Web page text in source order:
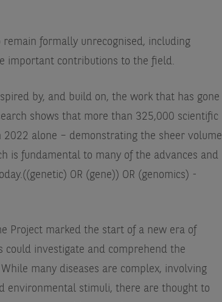
remain formally unrecognised, including
important contributions to the field.
by, and build on, the work that has gone
shows that more than 325,000 scientific
alone – demonstrating the sheer volume
is fundamental to many of the advances and
((genetic) OR (gene)) OR (genomics) -
Project marked the start of a new era of
could investigate and comprehend the
many diseases are complex, involving
environmental stimuli, there are thought to